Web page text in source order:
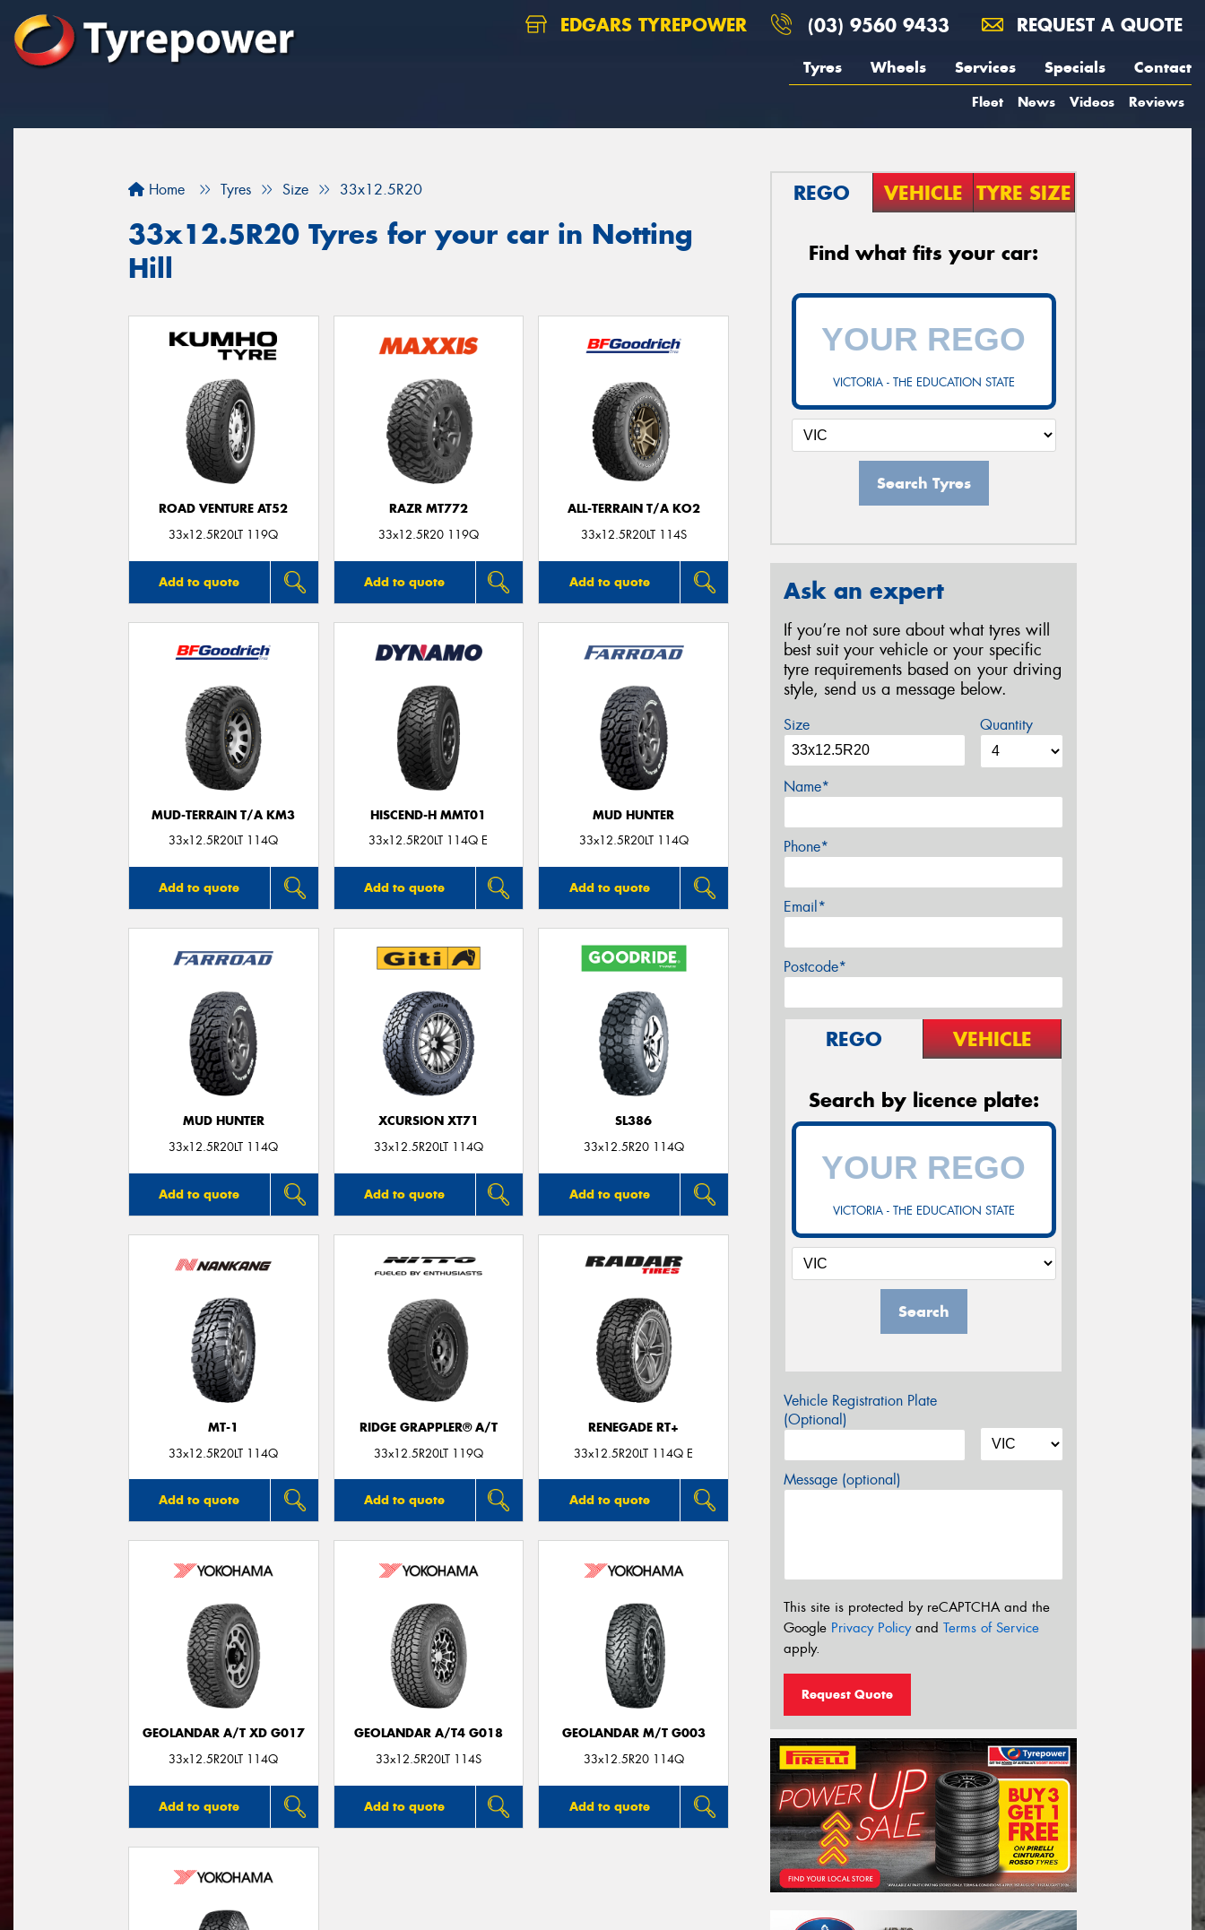
EDGARS TYREPOWER (03) 9560 9433 REQUEST A QUOTE
Tyres Wheels Services Specials Contact
Fleet News Videos Reviews
Home Tyres Size 33x12.5R20
33x12.5R20 Tyres for your car in Notting
Hill
ROAD VENTURE AT52
33x12.5R20LT 119Q
Add to quote
RAZR MT772
33x12.5R20 119Q
Add to quote
ALL-TERRAIN T/A KO2
33x12.5R20LT 114S
Add to quote
MUD-TERRAIN T/A KM3
33x12.5R20LT 114Q
Add to quote
HISCEND-H MMT01
33x12.5R20LT 114Q E
Add to quote
MUD HUNTER
33x12.5R20LT 114Q
Add to quote
MUD HUNTER
33x12.5R20LT 114Q
Add to quote
XCURSION XT71
33x12.5R20LT 114Q
Add to quote
SL386
33x12.5R20 114Q
Add to quote
MT-1
33x12.5R20LT 114Q
Add to quote
RIDGE GRAPPLER® A/T
33x12.5R20LT 119Q
Add to quote
RENEGADE RT+
33x12.5R20LT 114Q E
Add to quote
GEOLANDAR A/T XD G017
33x12.5R20LT 114Q
Add to quote
GEOLANDAR A/T4 G018
33x12.5R20LT 114S
Add to quote
GEOLANDAR M/T G003
33x12.5R20 114Q
Add to quote
REGO VEHICLE TYRE SIZE
Find what fits your car:
VICTORIA - THE EDUCATION STATE
Search Tyres
Ask an expert
If you’re not sure about what tyres will
best suit your vehicle or your specific
tyre requirements based on your driving
style, send us a message below.
Size Quantity
Name*
Phone*
Email*
Postcode*
REGO VEHICLE
Search by licence plate:
VICTORIA - THE EDUCATION STATE
Search
Vehicle Registration Plate
(Optional)
Message (optional)
This site is protected by reCAPTCHA and the
Google Privacy Policyand Terms of Service
apply.
Request Quote